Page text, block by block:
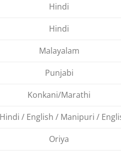
Hindi
Hindi
Malayalam
Punjabi
Konkani/Marathi
/ English / Manipuri /
Oriya